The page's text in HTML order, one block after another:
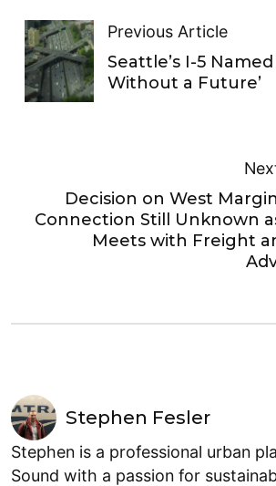
Previous Article
Seattle’s I-5
Without a Future’
Decision on West
Connection Still Unknown
Meets with Freight
Stephen Fesler
Stephen is a professional urban
Sound with a passion for